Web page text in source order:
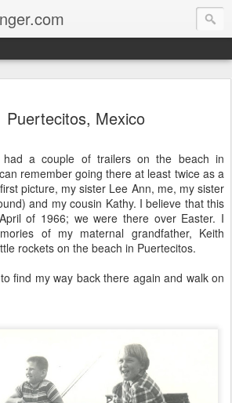
Puertecitos, Mexico
had a couple of trailers on the beach in
remember going there at least twice as a
picture, my sister Lee Ann, me, my sister
and my cousin Kathy. I believe that this
of 1966; we were there over Easter. I
of my maternal grandfather, Keith
rockets on the beach in Puertecitos.
find my way back there again and walk on